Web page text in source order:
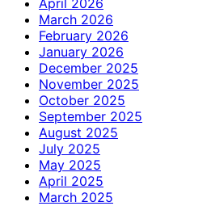
March 2026
February 2026
January 2026
December 2025
November 2025
October 2025
September 2025
August 2025
July 2025
May 2025
April 2025
March 2025